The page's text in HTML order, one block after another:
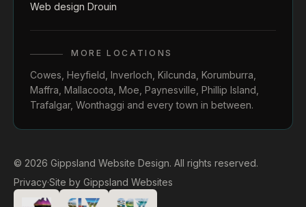
Web design Drouin
MORE LOCATIONS
Cowes, Heyfield, Inverloch, Kilcunda, Korumburra,
Maffra, Mallacoota, Moe, Paynesville, Phillip Island,
Trafalgar, Wonthaggi and every town in between.
© 2026 Gippsland Website Design. All rights reserved.
Privacy·Site by Gippsland Websites